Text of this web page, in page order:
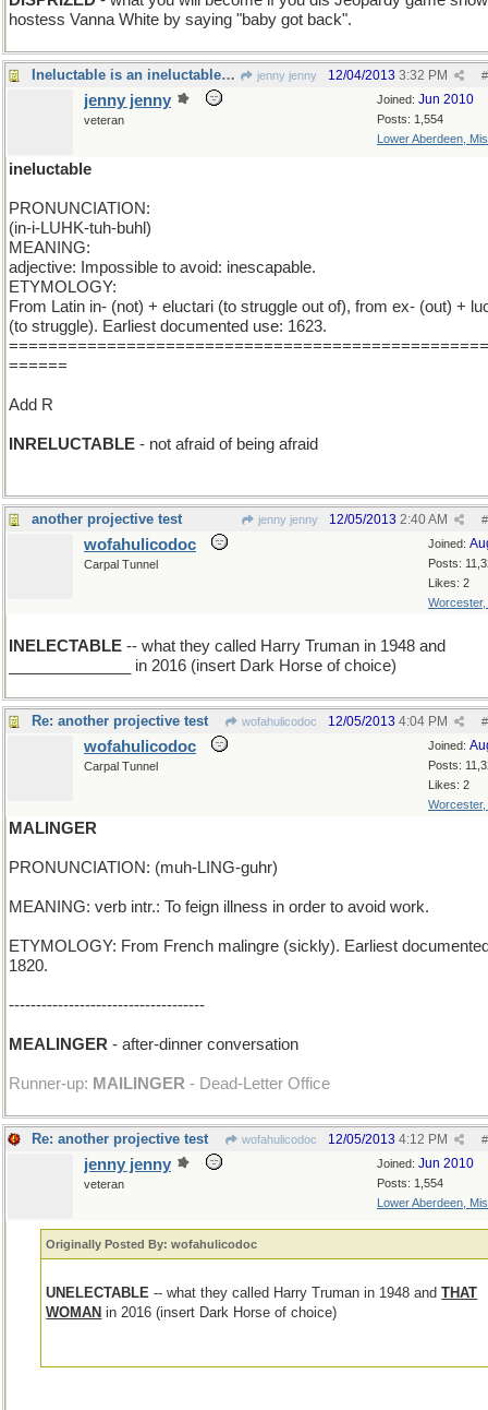
hostess Vanna White by saying "baby got back".
Ineluctable is an ineluctable word and I 'm stuck jenny jenny #
12/04/2013 3:32 PM
Joined: Jun 2010
Posts: 1,554
Lower Aberdeen,
jenny jenny
veteran
ineluctable
PRONUNCIATION:
(in-i-LUHK-tuh-buhl)
MEANING:
adjective: Impossible to avoid: inescapable.
ETYMOLOGY:
From Latin in- (not) + eluctari (to struggle out of), from ex- (out) +
(to struggle). Earliest documented use: 1623.
======
Add R
INRELUCTABLE - not afraid of being afraid
another projective test jenny jenny #
12/05/2013 2:40 AM
Joined:
Posts:
Likes: 2
Worcester,
wofahulicodoc
Carpal Tunnel
INELECTABLE -- what they called Harry Truman in 1948 and
______________ in 2016 (insert Dark Horse of choice)
Re: another projective test wofahulicodoc #
12/05/2013 4:04 PM
Joined:
Posts:
Likes: 2
Worcester,
wofahulicodoc
Carpal Tunnel
MALINGER
PRONUNCIATION: (muh-LING-guhr)
MEANING: verb intr.: To feign illness in order to avoid work.
ETYMOLOGY: From French malingre (sickly). Earliest
1820.
------------------------------------
MEALINGER - after-dinner conversation
Runner-up: MAILINGER - Dead-Letter Office
Re: another projective test wofahulicodoc #
12/05/2013 4:12 PM
Joined: Jun 2010
Posts: 1,554
Lower Aberdeen,
jenny jenny
veteran
Originally Posted By: wofahulicodoc
UNELECTABLE -- what they called Harry Truman in 1948 andTHAT
WOMAN in 2016 (insert Dark Horse of choice)